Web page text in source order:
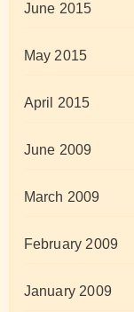
June 2015
May 2015
April 2015
June 2009
March 2009
February 2009
January 2009